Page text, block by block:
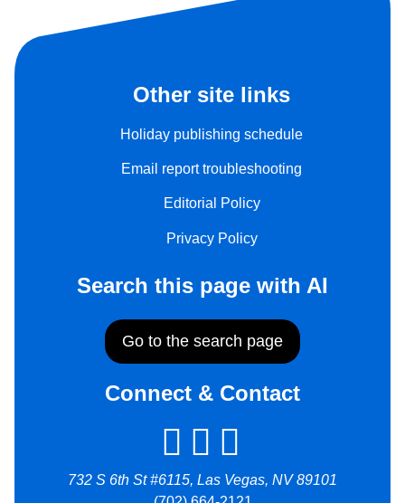
Other site links
Holiday publishing schedule
Email report troubleshooting
Editorial Policy
Privacy Policy
Search this page with AI
Go to the search page
Connect & Contact
732 S 6th St #6115, Las Vegas, NV 89101